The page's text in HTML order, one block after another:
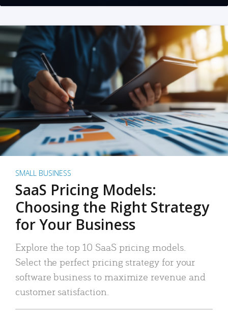
SMALL BUSINESS
SaaS Pricing Models:
Choosing the Right Strategy
for Your Business
Explore the top 10 SaaS pricing models.
Select the perfect pricing strategy for your
software business to maximize revenue and
customer satisfaction.